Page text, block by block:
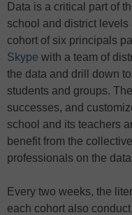
Data is a critical part of
school and district
cohort of six principals
Skype with a team of
the data and drill down
students and groups.
successes, and
school and its teachers
benefit from the
professionals on the
Every two weeks, the
each cohort also